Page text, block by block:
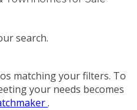
search.
matching your filters. To
your needs becomes
.